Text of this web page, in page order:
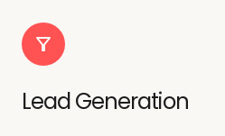
Lead Generation